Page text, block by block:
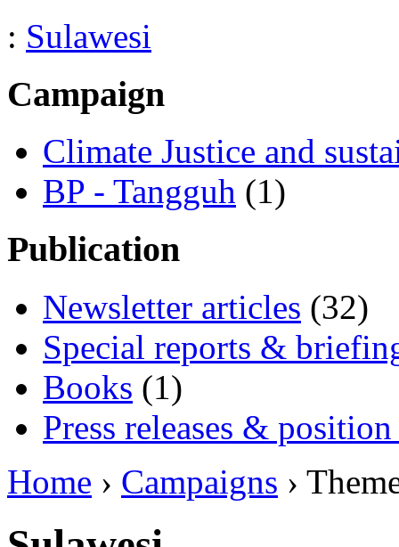
: Sulawesi
Campaign
Climate Justice and
BP - Tangguh (1)
Publication
Newsletter articles (32)
Special reports &
Books (1)
Press releases & position
Home › Campaigns ›